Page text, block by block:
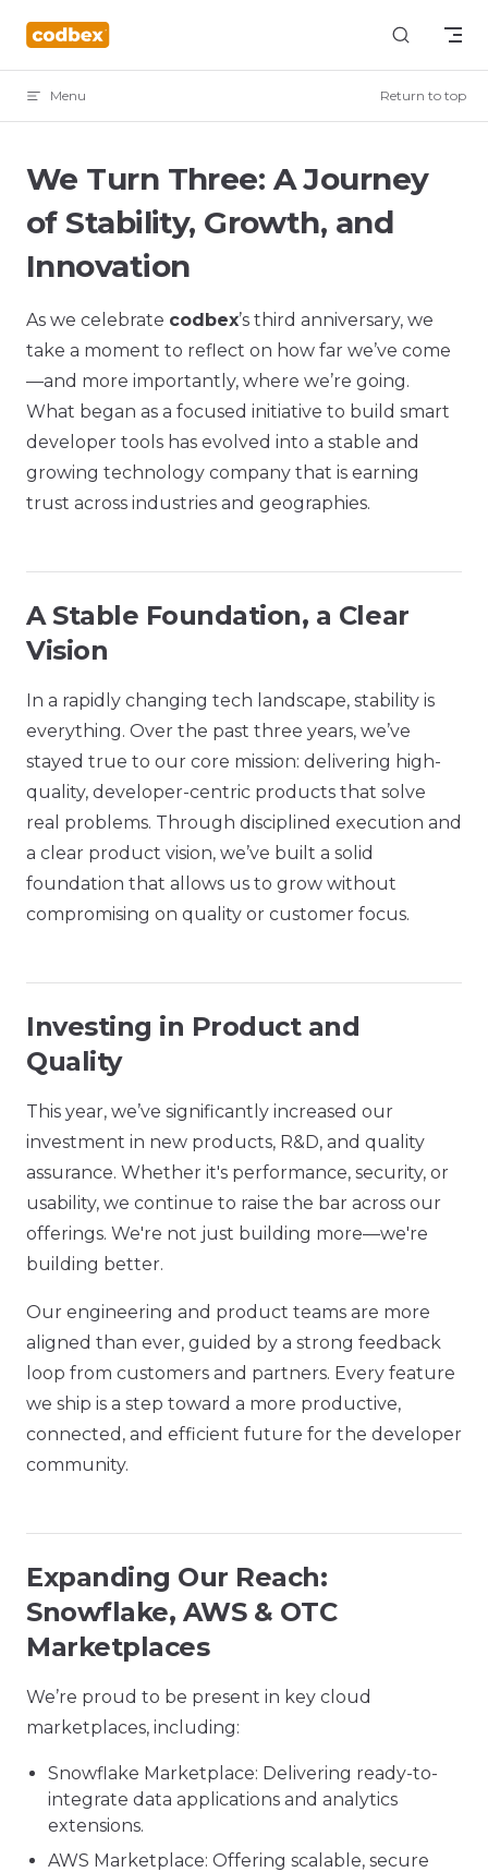
Skip to content
Menu Return to top
We Turn Three: A Journey
of Stability, Growth, and
Innovation
As we celebrate codbex’s third anniversary, we
take a moment to reflect on how far we’ve come
—and more importantly, where we’re going.
What began as a focused initiative to build smart
developer tools has evolved into a stable and
growing technology company that is earning
trust across industries and geographies.
A Stable Foundation, a Clear
Vision
In a rapidly changing tech landscape, stability is
everything. Over the past three years, we’ve
stayed true to our core mission: delivering high-
quality, developer-centric products that solve
real problems. Through disciplined execution and
a clear product vision, we’ve built a solid
foundation that allows us to grow without
compromising on quality or customer focus.
Investing in Product and
Quality
This year, we’ve significantly increased our
investment in new products, R&D, and quality
assurance. Whether it's performance, security, or
usability, we continue to raise the bar across our
offerings. We're not just building more—we're
building better.
Our engineering and product teams are more
aligned than ever, guided by a strong feedback
loop from customers and partners. Every feature
we ship is a step toward a more productive,
connected, and efficient future for the developer
community.
Expanding Our Reach:
Snowflake, AWS & OTC
Marketplaces
We’re proud to be present in key cloud
marketplaces, including:
Snowflake Marketplace: Delivering ready-to-
integrate data applications and analytics
extensions.
AWS Marketplace: Offering scalable, secure